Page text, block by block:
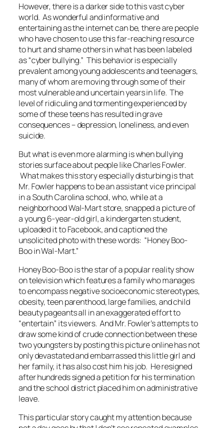
However, there is a darker side to this vast cyber
world. As wonderful and informative and
entertaining as the internet can be, there are people
who have chosen to use this far-reaching resource
to hurt and shame others in what has been labeled
as “cyber bullying.” This behavior is especially
prevalent among young adolescents and teenagers,
many of whom are moving through some of their
most vulnerable and uncertain years in life. The
level of ridiculing and tormenting experienced by
some of these teens has resulted in grave
consequences – depression, loneliness, and even
suicide.
But what is even more alarming is when bullying
stories surface about people like Charles Fowler.
What makes this story especially disturbing is that
Mr. Fowler happens to be an assistant vice principal
in a South Carolina school, who, while at a
neighborhood Wal-Mart store, snapped a picture of
a young 6-year-old girl, a kindergarten student,
uploaded it to Facebook, and captioned the
unsolicited photo with these words: “Honey Boo-
Boo in Wal-Mart.”
Honey Boo-Boo is the star of a popular reality show
on television which features a family who manages
to encompass negative socioeconomic stereotypes,
obesity, teen parenthood, large families, and child
beauty pageants all in an exaggerated effort to
“entertain” its viewers. And Mr. Fowler’s attempts to
draw some kind of crude connection between these
two youngsters by posting this picture online has not
only devastated and embarrassed this little girl and
her family, it has also cost him his job. He resigned
after hundreds signed a petition for his termination
and the school district placed him on administrative
leave.
This particular story caught my attention because